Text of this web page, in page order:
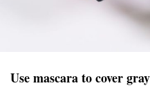
Use mascara to cover